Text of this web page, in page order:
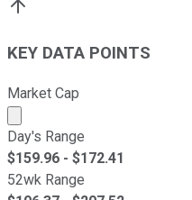
KEY DATA POINTS
Market Cap
Market cap calculated
Day's Range
$159.96 - $172.41
52wk Range